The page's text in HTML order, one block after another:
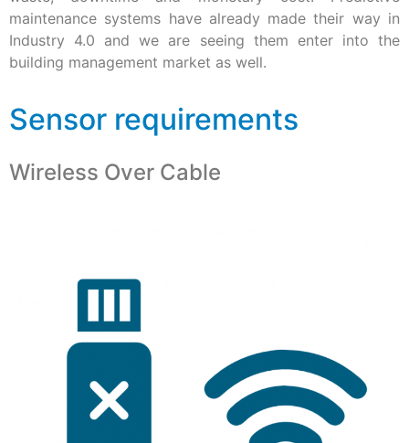
maintenance systems have already made their way in
Industry 4.0 and we are seeing them enter into the
building management market as well.
Sensor requirements
Wireless Over Cable